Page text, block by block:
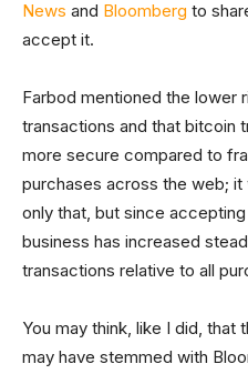
News and Bloomberg to
accept it.
Farbod mentioned the lower
transactions and that bitcoin
more secure compared to
purchases across the web; it
only that, but since
business has increased
transactions relative to all
You may think, like I did,
may have stemmed with